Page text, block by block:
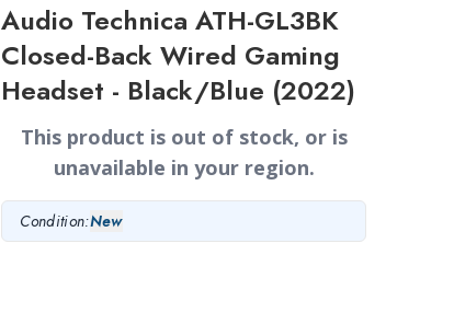
Audio Technica ATH-GL3BK
Closed-Back Wired Gaming
Headset - Black/Blue (2022)
This product is out of stock, or is
unavailable in your region.
Condition:New